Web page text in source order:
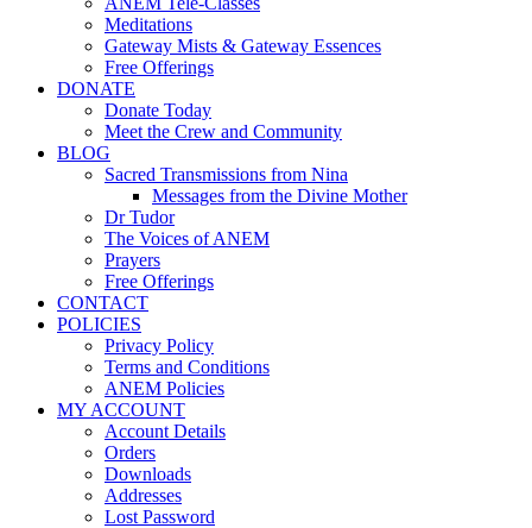
Meditations
Gateway Mists & Gateway Essences
Free Offerings
DONATE
Donate Today
Meet the Crew and Community
BLOG
Sacred Transmissions from Nina
Messages from the Divine Mother
Dr Tudor
The Voices of ANEM
Prayers
Free Offerings
CONTACT
POLICIES
Privacy Policy
Terms and Conditions
ANEM Policies
MY ACCOUNT
Account Details
Orders
Downloads
Addresses
Lost Password